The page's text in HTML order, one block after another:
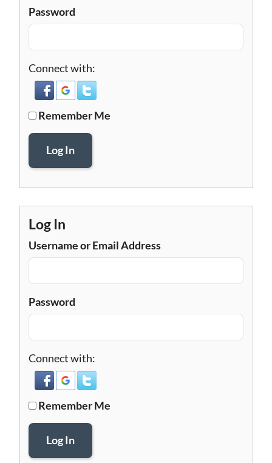
Password
Connect with:
Remember Me
Log In
Log In
Username or Email Address
Password
Connect with:
Remember Me
Log In